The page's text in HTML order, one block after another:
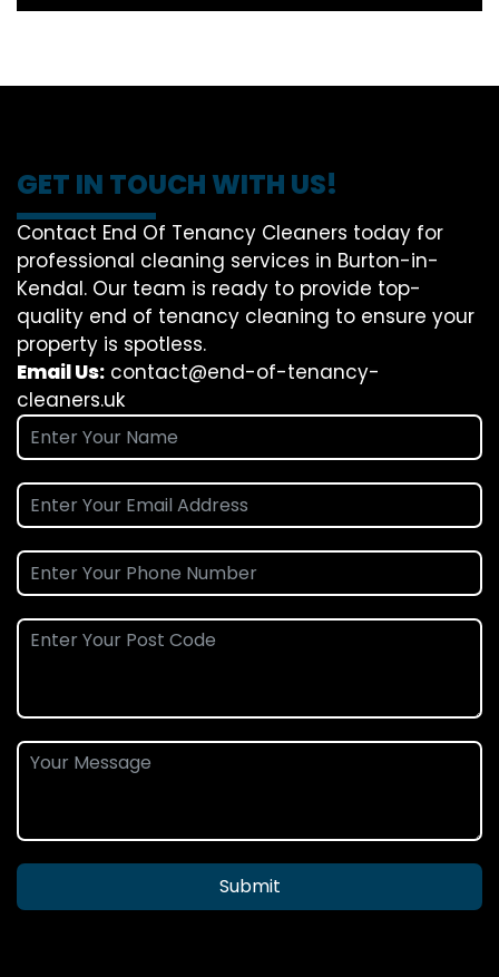
GET IN TOUCH WITH US!
Contact End Of Tenancy Cleaners today for
professional cleaning services in Burton-in-
Kendal. Our team is ready to provide top-
quality end of tenancy cleaning to ensure your
property is spotless.
Email Us: contact@end-of-tenancy-
cleaners.uk
Submit